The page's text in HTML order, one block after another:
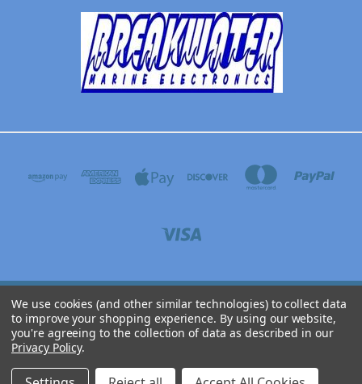
BREAKWATER MARINE ELECTRONICS 3304 N WYOMING AVE, DICKINSON, TEXAS
77539
(281) 316-9071
© 2026 Breakwater Online
We use cookies (and other similar technologies) to collect data
to improve your shopping experience. By using our website,
you're agreeing to the collection of data as described in our
Privacy Policy.